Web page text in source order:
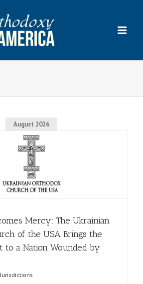
August 2026
Mercy: The Ukrainian
of the USA Brings the
to a Nation Wounded by
Jurisdictions